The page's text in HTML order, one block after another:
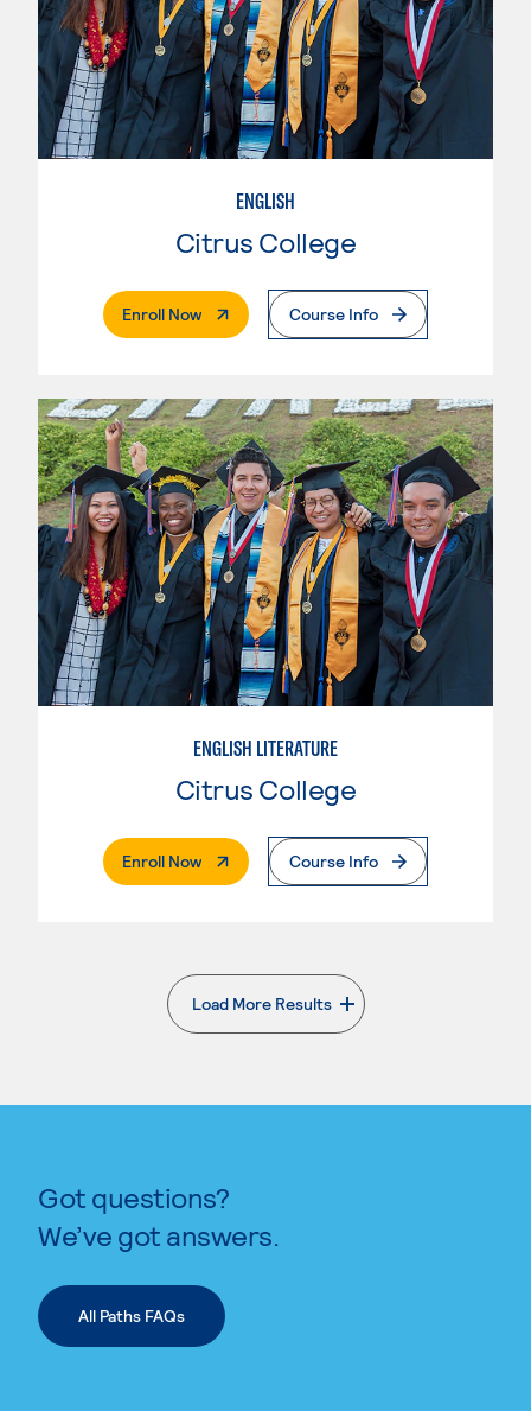
ENGLISH
Citrus College
Enroll Now. External PageCourse Info
ENGLISH LITERATURE
Citrus College
Enroll Now. External PageCourse Info
Load More Results
. External page
Got questions?
We’ve got answers.
All Paths FAQs